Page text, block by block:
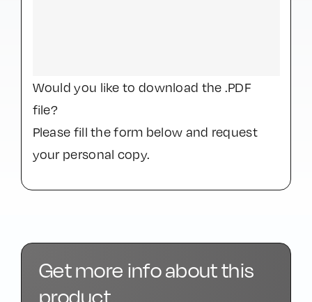
your personal copy.